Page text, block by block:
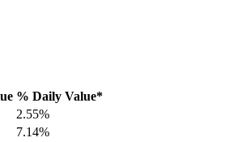
% Daily Value*
2.55%
7.14%